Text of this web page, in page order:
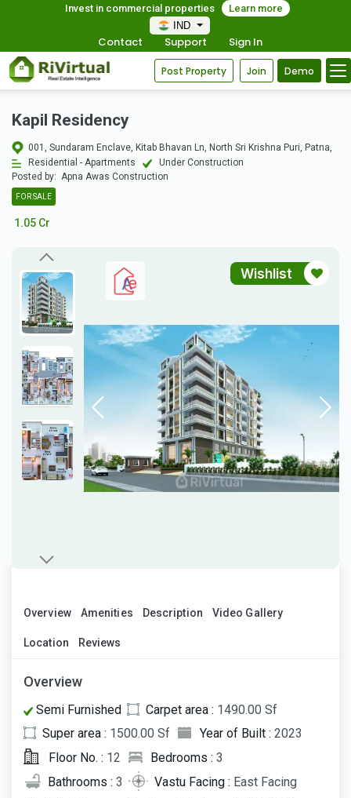
Invest in commercial properties
Learn more
IND
Contact Support Sign In
Post Property Join Demo
Kapil Residency
001, Sundaram Enclave, Kitab Bhavan Ln, North Sri Krishna Puri, Patna,
Residential - Apartments
Under Construction
Posted by: Apna Awas Construction
FOR SALE
1.05 Cr
Wishlist
Overview Amenities Description Video Gallery
Location Reviews
Overview
Semi Furnished Carpet area : 1490.00 Sf
Super area : 1500.00 Sf Year of Built : 2023
Floor No. : 12 Bedrooms : 3
Bathrooms : 3 Vastu Facing : East Facing